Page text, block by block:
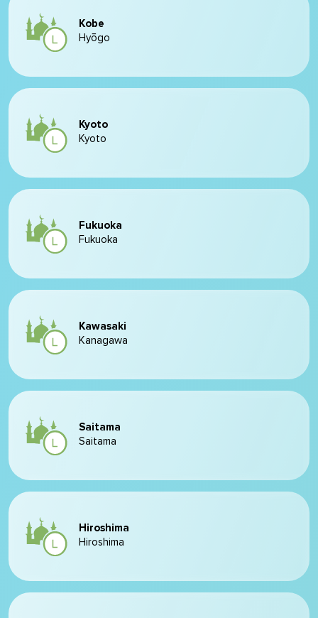
Kobe
Hyōgo
Kyoto
Kyoto
Fukuoka
Fukuoka
Kawasaki
Kanagawa
Saitama
Saitama
Hiroshima
Hiroshima